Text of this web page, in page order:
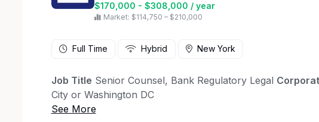
$170,000 - $308,000 / year
Market: $114,750 – $210,000
Full Time Hybrid New York
Job Title Senior Counsel, Bank Regulatory Legal
City or Washington DC